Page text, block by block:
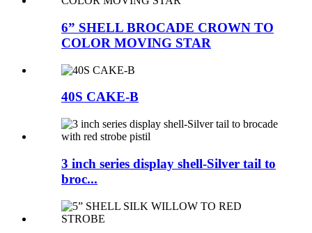
6” SHELL BROCADE CROWN TO
COLOR MOVING STAR
40S CAKE-B
3 inch series display shell-Silver tail to
broc...